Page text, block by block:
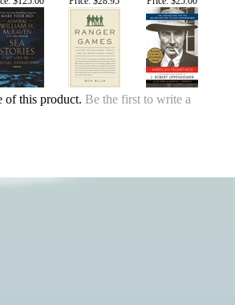
of this product.Be the first to write a